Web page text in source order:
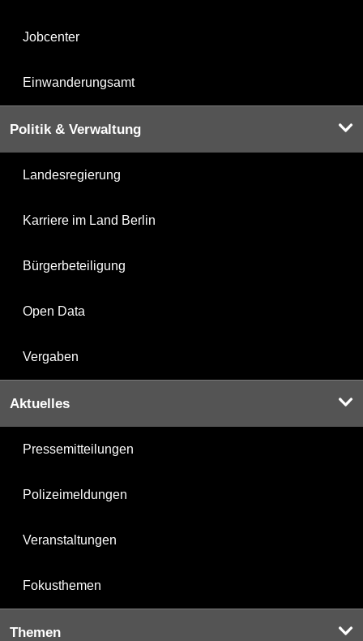
Jobcenter
Einwanderungsamt
Politik & Verwaltung
Landesregierung
Karriere im Land Berlin
Bürgerbeteiligung
Open Data
Vergaben
Aktuelles
Pressemitteilungen
Polizeimeldungen
Veranstaltungen
Fokusthemen
Themen